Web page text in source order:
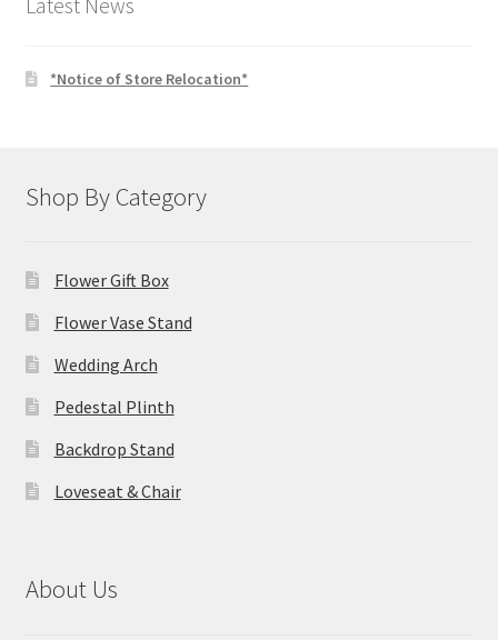
*Notice of Store Relocation*
Shop By Category
Flower Gift Box
Flower Vase Stand
Wedding Arch
Pedestal Plinth
Backdrop Stand
Loveseat & Chair
About Us